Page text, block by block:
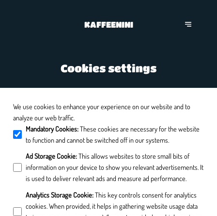
KAFFEENINI
Cookies settings
We use cookies to enhance your experience on our website and to
analyze our web traffic.
Mandatory Cookies:These cookies are necessary for the website
to function and cannot be switched off in our systems.
Ad Storage Cookie:This allows websites to store small bits of
information on your device to show you relevant advertisements. It
is used to deliver relevant ads and measure ad performance.
Analytics Storage Cookie:This key controls consent for analytics
cookies. When provided, it helps in gathering website usage data